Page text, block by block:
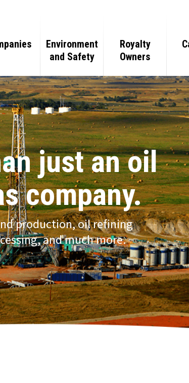
and Gas
Estate
Processing
Environment
and Safety
Royalty
Owners
just an oil
company.
production, oil refining
and much more.